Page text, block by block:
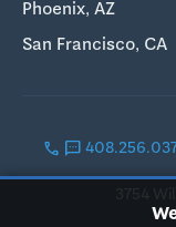
Phoenix, AZ
San Francisco, CA
call sms